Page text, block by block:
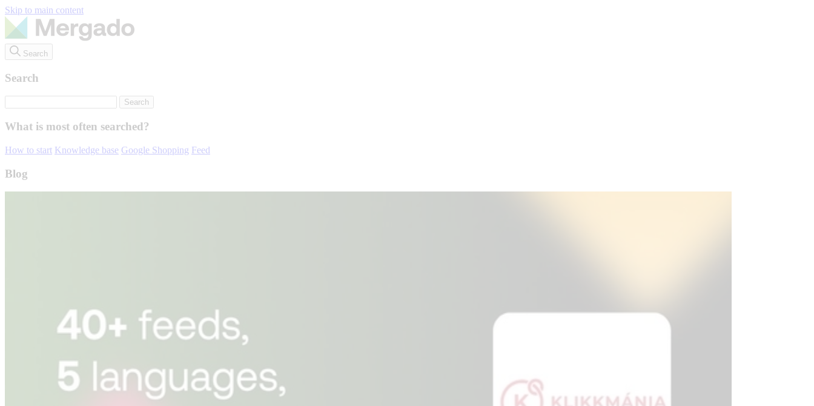
Skip to main content
Search
Search
What is most often searched?
How to start Knowledge base Google Shopping Feed
Blog